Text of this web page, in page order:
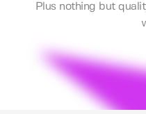
Plus nothing but